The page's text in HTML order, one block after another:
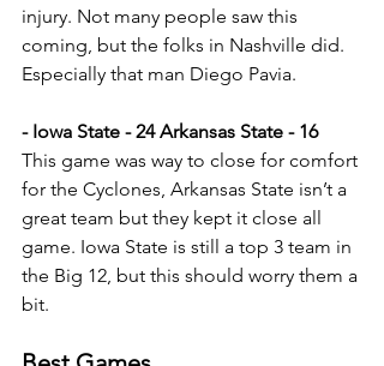
injury. Not many people saw this
coming, but the folks in Nashville did.
Especially that man Diego Pavia.
- Iowa State - 24 Arkansas State - 16
This game was way to close for comfort
for the Cyclones, Arkansas State isn’t a
great team but they kept it close all
game. Iowa State is still a top 3 team in
the Big 12, but this should worry them a
bit.